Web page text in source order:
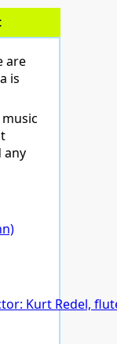
Kurt Redel,
are
is
any